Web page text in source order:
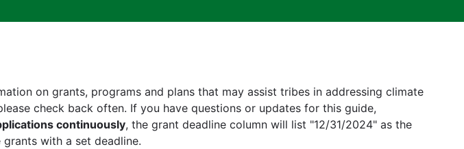
on grants, programs and plans that may assist tribes in addressing climate
check back often. If you have questions or updates for this guide,
continuously, the grant deadline column will list "12/31/2024" as the
with a set deadline.